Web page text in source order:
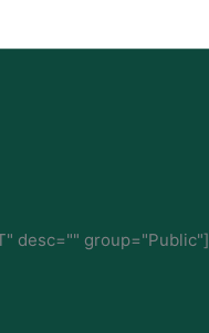
desc="" group="Public"]